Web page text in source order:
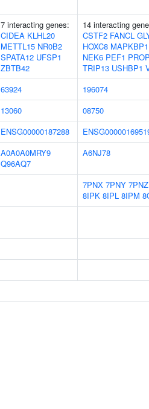
7 interacting genes:
CIDEA KLHL20
METTL15 NR0B2
SPATA12 UFSP1
ZBTB42
14 interacting
CSTF2 FANCL
HOXC8 MAPKBP1
NEK6 PEF1
TRIP13 USHBP1
63924
196074
13060
08750
ENSG00000187288
A0A0A0MRY9
Q96AQ7
A6NJ78
7PNX 7PNY 7PNZ
8IPK 8IPL 8IPM